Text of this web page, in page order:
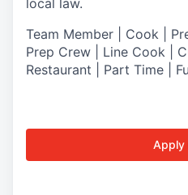
local law.
Team Member | Cook |
Prep Crew | Line Cook |
Restaurant | Part Time |
Apply